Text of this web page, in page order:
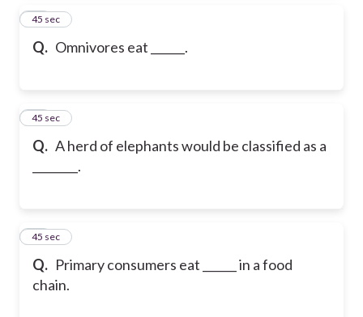
Q. Omnivores eat ______.
17
45 sec
Q. A herd of elephants would be classified as a
________.
18
45 sec
Q. Primary consumers eat ______ in a food
chain.
19
45 sec